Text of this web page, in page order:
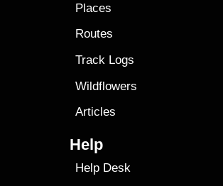
Places
Routes
Track Logs
Wildflowers
Articles
Help
Help Desk